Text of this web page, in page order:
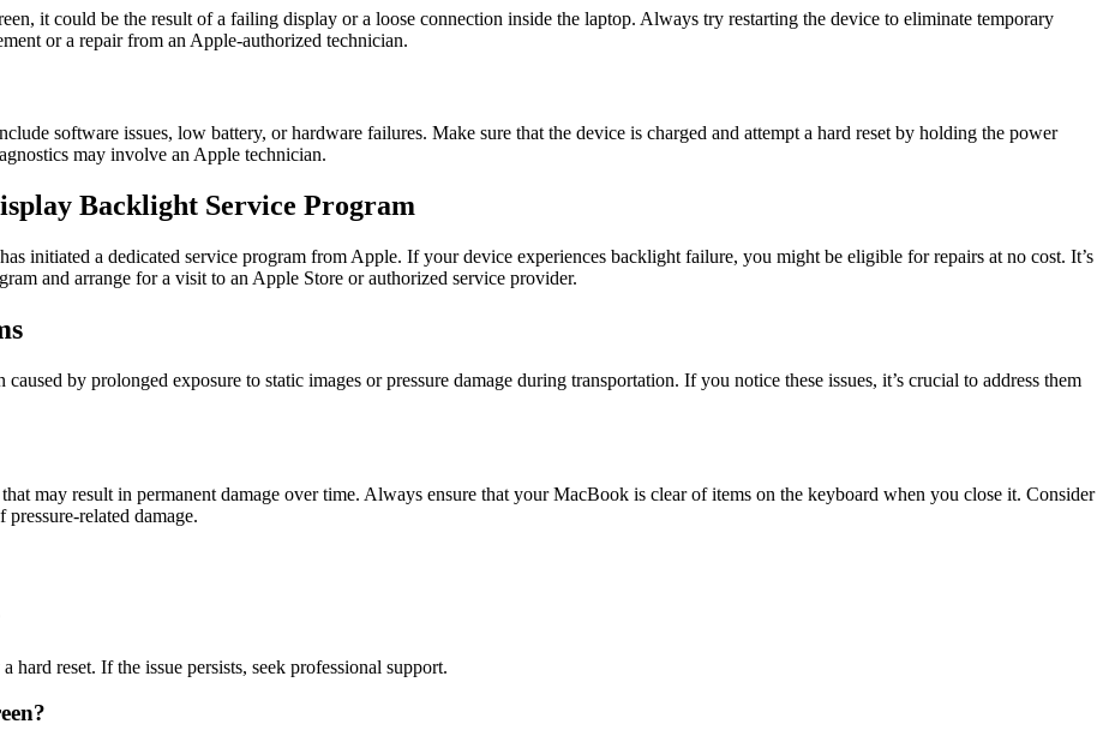
it could be the result of a failing display or a loose connection inside the laptop. Always try restarting the device to eliminate temporary
or a repair from an Apple-authorized technician.
software issues, low battery, or hardware failures. Make sure that the device is charged and attempt a hard reset by holding the power
may involve an Apple technician.
Backlight Service Program
initiated a dedicated service program from Apple. If your device experiences backlight failure, you might be eligible for repairs at no cost. It’s
and arrange for a visit to an Apple Store or authorized service provider.
by prolonged exposure to static images or pressure damage during transportation. If you notice these issues, it’s crucial to address them
may result in permanent damage over time. Always ensure that your MacBook is clear of items on the keyboard when you close it. Consider
related damage.
reset. If the issue persists, seek professional support.